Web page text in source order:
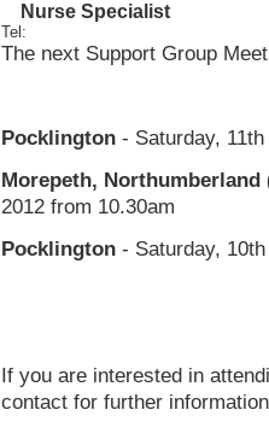
Nurse Specialist
Tel :
The next Support Group
Pocklington - Saturday,
Morepeth, Northumberland
2012 from 10.30am
Pocklington - Saturday,
If you are interested in
contact for further